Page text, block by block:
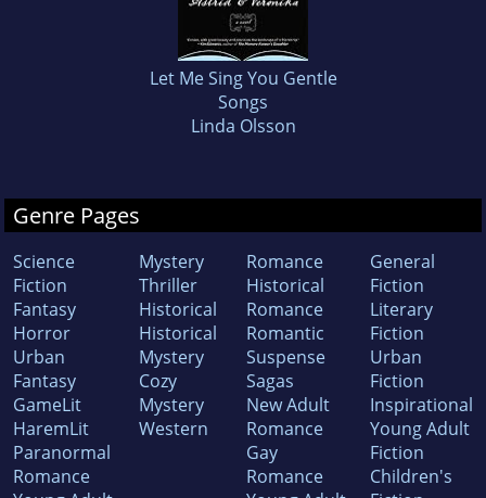
Let Me Sing You Gentle
Songs
Linda Olsson
Genre Pages
Science
Fiction
Fantasy
Horror
Urban
Fantasy
GameLit
HaremLit
Paranormal
Romance
Mystery
Thriller
Historical
Historical
Mystery
Cozy
Mystery
Western
Romance
Historical
Romance
Romantic
Suspense
Sagas
New Adult
Romance
Gay
Romance
General
Fiction
Literary
Fiction
Urban
Fiction
Inspirational
Young Adult
Fiction
Children's